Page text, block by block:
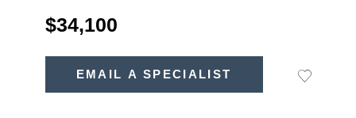
USD
$34,100
Product
EMAIL A SPECIALIST
Add